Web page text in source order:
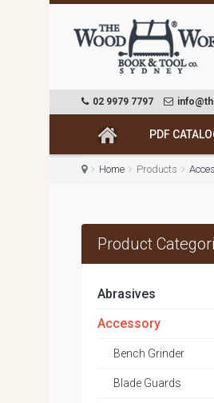
02 9979 7797
PDF
Home Products
Product
Abrasives
Accessory
Bench Grinder
Blade Guards